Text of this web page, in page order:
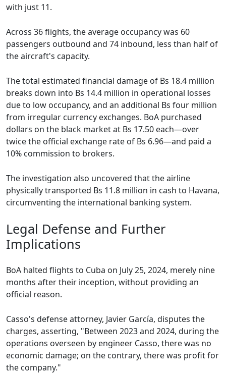
with just 11.
Across 36 flights, the average occupancy was 60
passengers outbound and 74 inbound, less than half of
the aircraft's capacity.
The total estimated financial damage of Bs 18.4 million
breaks down into Bs 14.4 million in operational losses
due to low occupancy, and an additional Bs four million
from irregular currency exchanges. BoA purchased
dollars on the black market at Bs 17.50 each—over
twice the official exchange rate of Bs 6.96—and paid a
10% commission to brokers.
The investigation also uncovered that the airline
physically transported Bs 11.8 million in cash to Havana,
circumventing the international banking system.
Legal Defense and Further
Implications
BoA halted flights to Cuba on July 25, 2024, merely nine
months after their inception, without providing an
official reason.
Casso's defense attorney, Javier García, disputes the
charges, asserting, "Between 2023 and 2024, during the
operations overseen by engineer Casso, there was no
economic damage; on the contrary, there was profit for
the company."